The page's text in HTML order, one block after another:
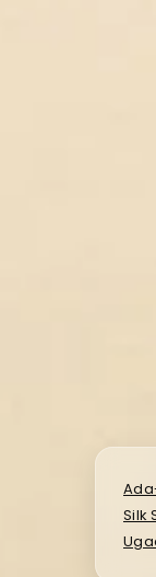
Silk